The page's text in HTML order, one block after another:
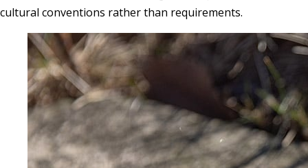
cultural conventions rather than requirements.